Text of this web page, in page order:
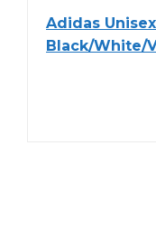
Adidas
Black/White/